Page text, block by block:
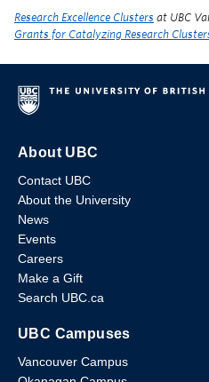
Research Excellence Clusters at UBC
Grants for Catalyzing Research
About UBC
Contact UBC
About the University
News
Events
Careers
Make a Gift
Search UBC.ca
UBC Campuses
Vancouver Campus